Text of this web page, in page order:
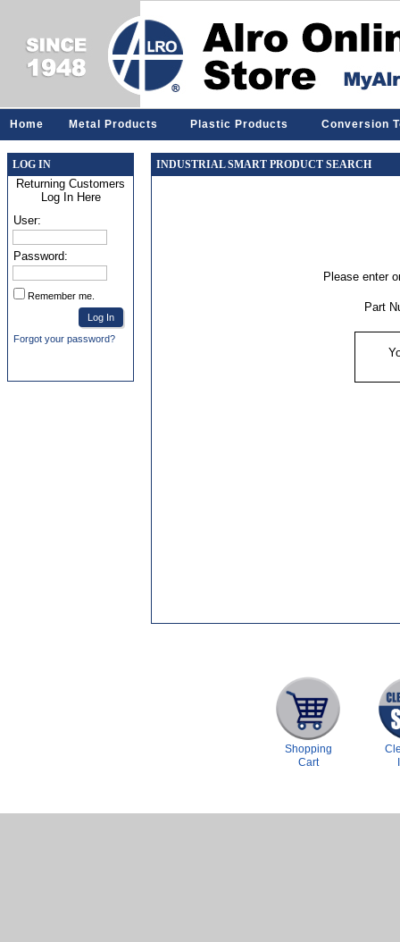
Home Metal Products Plastic Products Conversion
LOG IN
Returning Customers
Log In Here
User:
Password:
Remember me.
Forgot your password?
INDUSTRIAL SMART PRODUCT SEARCH
Please enter
Part
Shopping
Cart